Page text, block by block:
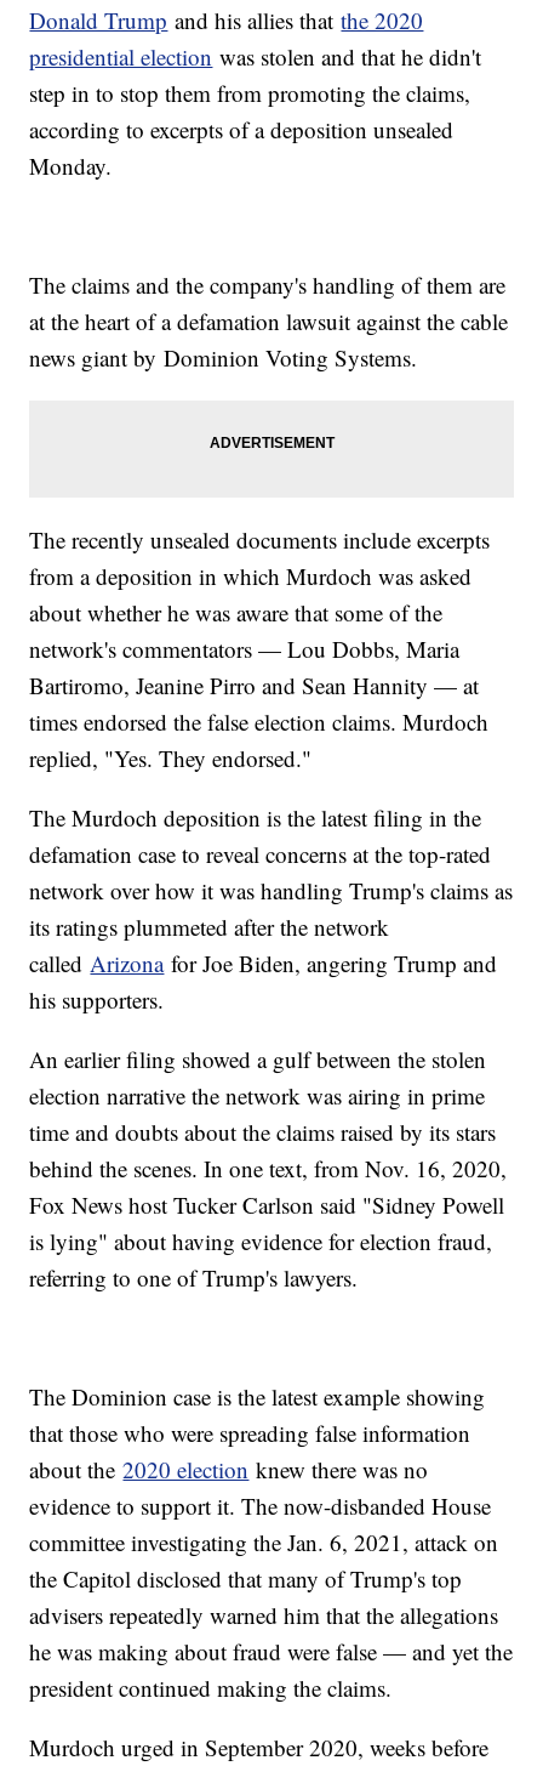
Donald Trump and his allies thatthe 2020
presidential election was stolen and that he didn't
step in to stop them from promoting the claims,
according to excerpts of a deposition unsealed
Monday.
The claims and the company's handling of them are
at the heart of a defamation lawsuit against the cable
news giant by Dominion Voting Systems.
The recently unsealed documents include excerpts
from a deposition in which Murdoch was asked
about whether he was aware that some of the
network's commentators — Lou Dobbs, Maria
Bartiromo, Jeanine Pirro and Sean Hannity — at
times endorsed the false election claims. Murdoch
replied, "Yes. They endorsed."
The Murdoch deposition is the latest filing in the
defamation case to reveal concerns at the top-rated
network over how it was handling Trump's claims as
its ratings plummeted after the network
called Arizonafor Joe Biden, angering Trump and
his supporters.
An earlier filing showed a gulf between the stolen
election narrative the network was airing in prime
time and doubts about the claims raised by its stars
behind the scenes. In one text, from Nov. 16, 2020,
Fox News host Tucker Carlson said "Sidney Powell
is lying" about having evidence for election fraud,
referring to one of Trump's lawyers.
The Dominion case is the latest example showing
that those who were spreading false information
about the2020 election knew there was no
evidence to support it. The now-disbanded House
committee investigating the Jan. 6, 2021, attack on
the Capitol disclosed that many of Trump's top
advisers repeatedly warned him that the allegations
he was making about fraud were false — and yet the
president continued making the claims.
Murdoch urged in September 2020, weeks before